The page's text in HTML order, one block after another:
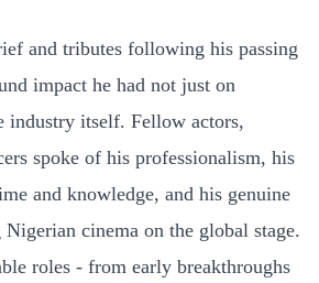
and tributes following his passing
impact he had not just on
industry itself. Fellow actors,
spoke of his professionalism, his
and knowledge, and his genuine
cinema on the global stage.
roles - from early breakthroughs